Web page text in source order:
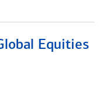
Equities